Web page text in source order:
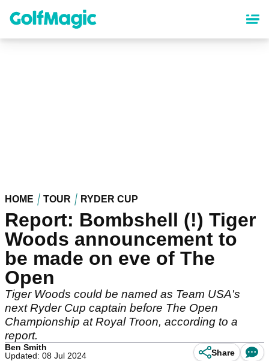
content
HOME TOUR RYDER CUP
Report: Bombshell (!) Tiger
Woods announcement to
be made on eve of The
Open
Tiger Woods could be named as Team USA's
next Ryder Cup captain before The Open
Championship at Royal Troon, according to a
report.
Ben Smith
Updated: 08 Jul 2024
Share